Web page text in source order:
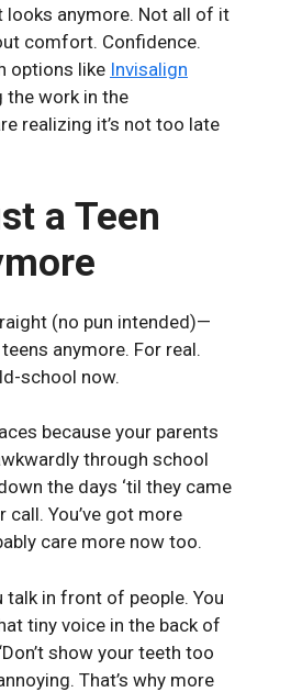
looks anymore. Not all of it
comfort. Confidence.
options like Invisalign
the work in the
realizing it’s not too late
a Teen
(no pun intended)—
anymore. For real.
school now.
because your parents
through school
the days ‘til they came
call. You’ve got more
care more now too.
talk in front of people. You
tiny voice in the back of
show your teeth too
That’s why more